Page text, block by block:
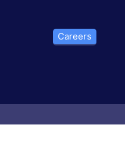
Careers